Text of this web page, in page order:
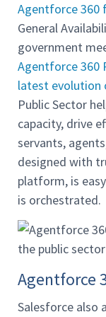
Agentforce 360
General
government
Agentforce 360
latest evolution
Public Sector
capacity, drive
servants,
designed with
platform, is
is orchestrated.
Agentforce
Salesforce also